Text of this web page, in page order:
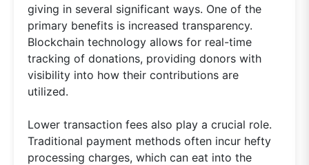
giving in several significant ways. One of the
primary benefits is increased transparency.
Blockchain technology allows for real-time
tracking of donations, providing donors with
visibility into how their contributions are
utilized.
Lower transaction fees also play a crucial role.
Traditional payment methods often incur hefty
processing charges, which can eat into the